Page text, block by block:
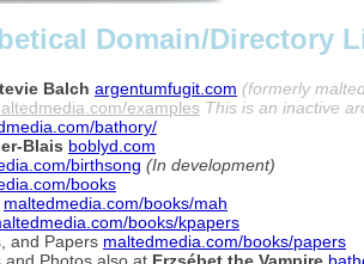
Domain/Directory
Balch argentumfugit.com (formerly
examples This is an inactive
bathory/
Blais boblyd.com
birthsong (In development)
books
maltedmedia.com/books/mah
books/kpapers
and Papers maltedmedia.com/books/papers